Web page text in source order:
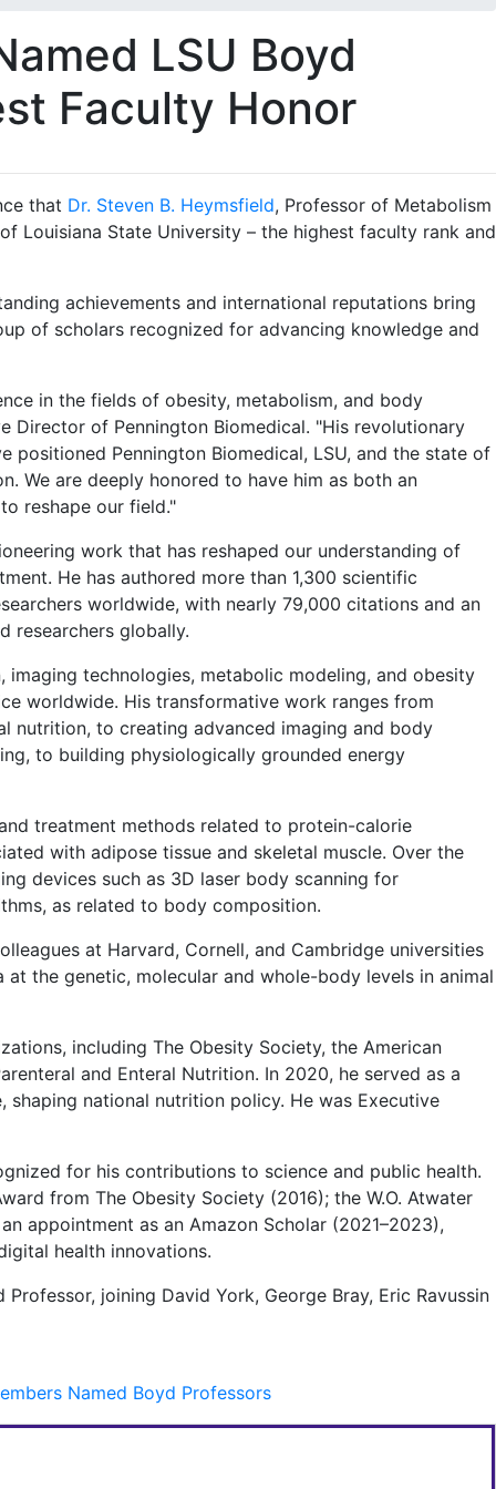
LSU Boyd
Faculty Honor
that Dr. Steven B. Heymsfield, Professor of Metabolism
Louisiana State University – the highest faculty rank and
achievements and international reputations bring
of scholars recognized for advancing knowledge and
in the fields of obesity, metabolism, and body
Director of Pennington Biomedical. "His revolutionary
Pennington Biomedical, LSU, and the state of
We are deeply honored to have him as both an
reshape our field."
work that has reshaped our understanding of
He has authored more than 1,300 scientific
worldwide, with nearly 79,000 citations and an
researchers globally.
imaging technologies, metabolic modeling, and obesity
worldwide. His transformative work ranges from
nutrition, to creating advanced imaging and body
to building physiologically grounded energy
treatment methods related to protein-calorie
with adipose tissue and skeletal muscle. Over the
devices such as 3D laser body scanning for
as related to body composition.
at Harvard, Cornell, and Cambridge universities
the genetic, molecular and whole-body levels in animal
including The Obesity Society, the American
and Enteral Nutrition. In 2020, he served as a
shaping national nutrition policy. He was Executive
for his contributions to science and public health.
from The Obesity Society (2016); the W.O. Atwater
appointment as an Amazon Scholar (2021–2023),
health innovations.
joining David York, George Bray, Eric Ravussin
Named Boyd Professors